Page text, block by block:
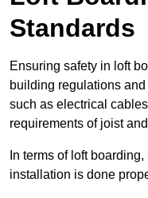
Standards
Ensuring safety in loft
building regulations
such as electrical
requirements of joist
In terms of loft
installation is done